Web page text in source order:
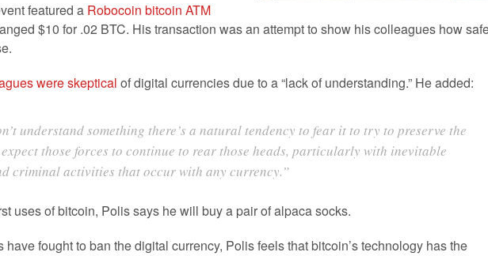
featured a Robocoin bitcoin ATM
$10 for .02 BTC. His transaction was an attempt to show his colleagues how
were skeptical of digital currencies due to a “lack of understanding.” He added:
understand something there’s a natural tendency to fear it to try to preserve the
those forces to continue to rear those heads, particularly with inevitable
criminal activities that occur with any currency.”
uses of bitcoin, Polis says he will buy a pair of alpaca socks.
fought to ban the digital currency, Polis feels that bitcoin’s technology has the